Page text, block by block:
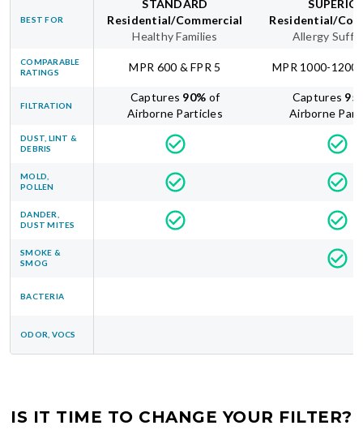
BEST FOR
STANDARD
Residential/Commercial
Healthy Families
Residential/
Allergy
COMPARABLE
RATINGS
MPR 600 & FPR 5 MPR 1000-1200
FILTRATION
Captures 90% of
Airborne Particles
Captures 95
Airborne
DUST, LINT &
DEBRIS
MOLD,
POLLEN
DANDER,
DUST MITES
SMOKE &
SMOG
BACTERIA
ODOR, VOCS
IS IT TIME TO CHANGE YOUR FILTER?